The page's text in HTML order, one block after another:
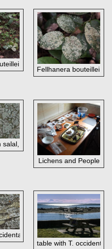
on salal, Washington Park,
Fellhanera bouteillei on
Deception Pass St Pk, WA
Lichens and People
on picnic table, Double
table with T.